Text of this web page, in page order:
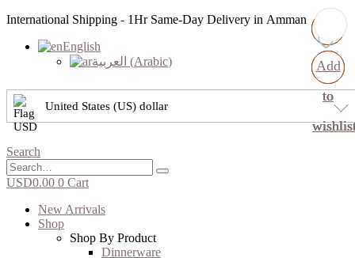
International Shipping - 1Hr Same-Day Delivery in Amman
English
العربية (Arabic)
United States (US) dollar
Search
USD0.00 0 Cart
New Arrivals
Shop
Shop By Product
Dinnerware
Add
to
Add
to
Add
to
Add
to